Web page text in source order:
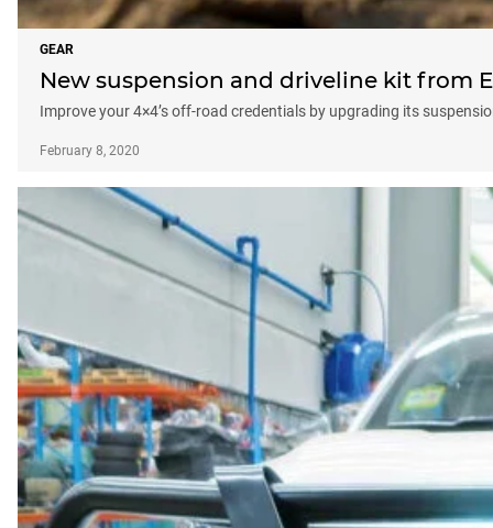
GEAR
New suspension and driveline kit from
Improve your 4×4’s off-road credentials by upgrading its
February 8, 2020